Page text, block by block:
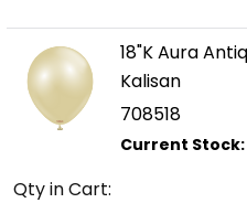
18"K Aura
Kalisan
708518
Qty in Cart: